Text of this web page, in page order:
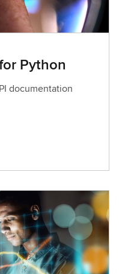
Python
documentation